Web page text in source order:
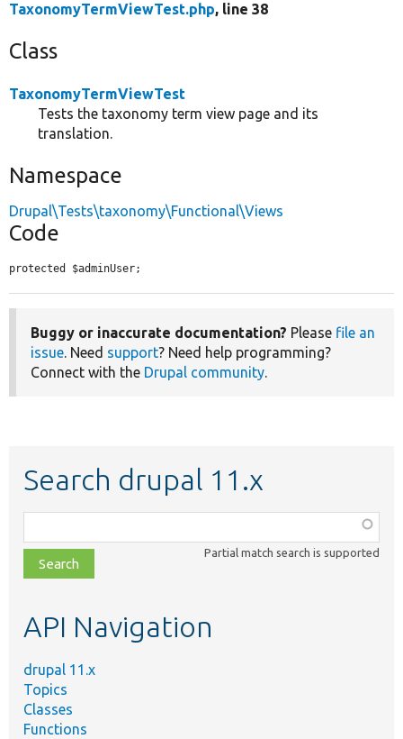
TaxonomyTermViewTest.php, line 38
Class
TaxonomyTermViewTest
Tests the taxonomy term view page and its
translation.
Namespace
Drupal\Tests\taxonomy\Functional\Views
Code
protected $adminUser;
Buggy or inaccurate documentation? Please file an
issue. Need support? Need help programming?
Connect with the Drupal community.
Search drupal 11.x
class,
file,
topic,
Partial match search is supported
API Navigation
drupal 11.x
Topics
Classes
Functions